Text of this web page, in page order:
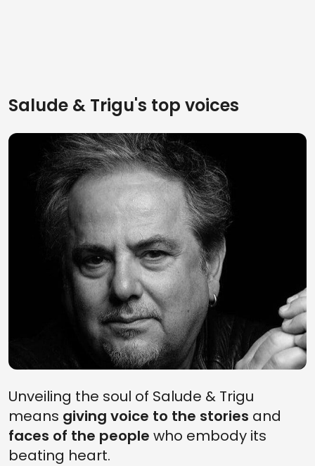
Salude & Trigu's top voices
Unveiling the soul of Salude & Trigu
means giving voice to the stories and
faces of the people who embody its
beating heart.